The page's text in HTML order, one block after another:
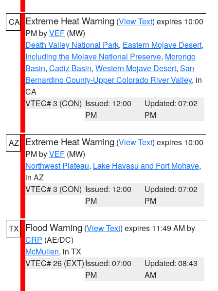
CA Extreme Heat Warning (View Text) expires 10:00
PM byVEF (MW)
Death Valley National Park, Eastern Mojave Desert,
Including the Mojave National Preserve, Morongo
Basin, Cadiz Basin, Western Mojave Desert, San
Bernardino County-Upper Colorado River Valley, in
CA
VTEC# 3 (CON) Issued: 12:00
PM
Updated: 07:02
PM
AZ Extreme Heat Warning (View Text) expires 10:00
PM byVEF (MW)
Northwest Plateau, Lake Havasu and Fort Mohave,
in AZ
VTEC# 3 (CON) Issued: 12:00
PM
Updated: 07:02
PM
TX Flood Warning (View Text) expires 11:49 AM by
CRP (AE/DC)
McMullen, in TX
VTEC# 26 (EXT)Issued: 07:00
PM
Updated: 08:43
AM